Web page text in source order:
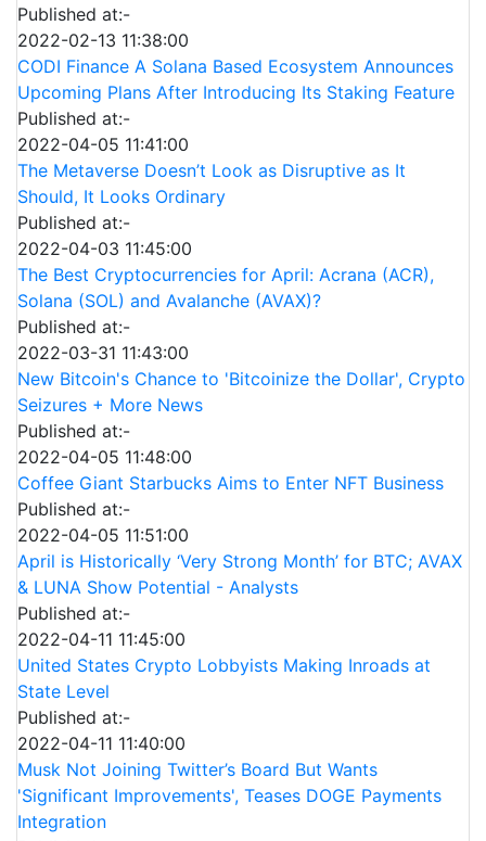
Published at:-
2022-02-13 11:38:00
CODI Finance A Solana Based Ecosystem Announces
Upcoming Plans After Introducing Its Staking Feature
Published at:-
2022-04-05 11:41:00
The Metaverse Doesn’t Look as Disruptive as It
Should, It Looks Ordinary
Published at:-
2022-04-03 11:45:00
The Best Cryptocurrencies for April: Acrana (ACR),
Solana (SOL) and Avalanche (AVAX)?
Published at:-
2022-03-31 11:43:00
New Bitcoin's Chance to 'Bitcoinize the Dollar', Crypto
Seizures + More News
Published at:-
2022-04-05 11:48:00
Coffee Giant Starbucks Aims to Enter NFT Business
Published at:-
2022-04-05 11:51:00
April is Historically ‘Very Strong Month’ for BTC; AVAX
& LUNA Show Potential - Analysts
Published at:-
2022-04-11 11:45:00
United States Crypto Lobbyists Making Inroads at
State Level
Published at:-
2022-04-11 11:40:00
Musk Not Joining Twitter’s Board But Wants
'Significant Improvements', Teases DOGE Payments
Integration